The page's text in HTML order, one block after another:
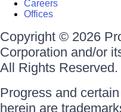
Careers
Offices
Copyright © 2026
Corporation and/or
All Rights Reserved.
Progress and
herein are